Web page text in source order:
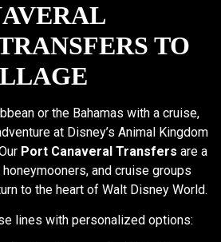
TO
or the Bahamas with a cruise,
at Disney’s Animal Kingdom
Port Canaveral Transfers are a
and cruise groups
to the heart of Walt Disney World.
lines with personalized options: